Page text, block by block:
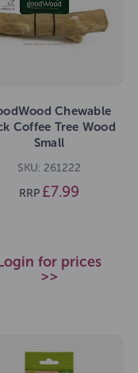
Chewable
Coffee Tree Wood
Small
SKU: 261222
RRP £7.99
for prices
>>